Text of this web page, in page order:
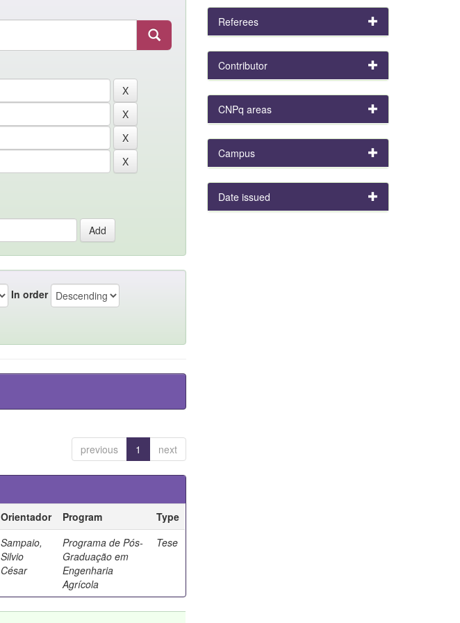
In order
previous 1 next
Orientador Program
Type
Sampaio,
Silvio
César
Programa de Pós-
Graduação em
Engenharia
Agrícola
Tese
Referees
Contributor
CNPq areas
Campus
Date issued